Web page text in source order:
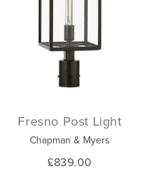
Fresno Post Light
Chapman & Myers
£839.00